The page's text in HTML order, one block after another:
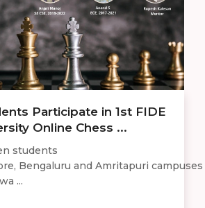
Participate in 1st FIDE
Online Chess ...
students
Bengaluru and Amritapuri campuses
...